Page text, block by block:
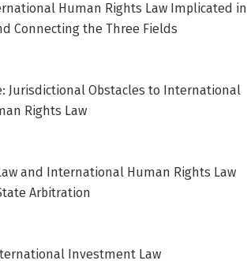
Human Rights Law Implicated in
Connecting the Three Fields
Jurisdictional Obstacles to International
Rights Law
and International Human Rights Law
Arbitration
Investment Law